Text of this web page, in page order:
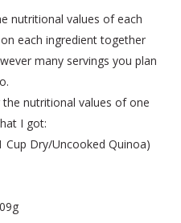
nutritional values of each
each ingredient together
many servings you plan
nutritional values of one
I got:
Dry/Uncooked Quinoa)